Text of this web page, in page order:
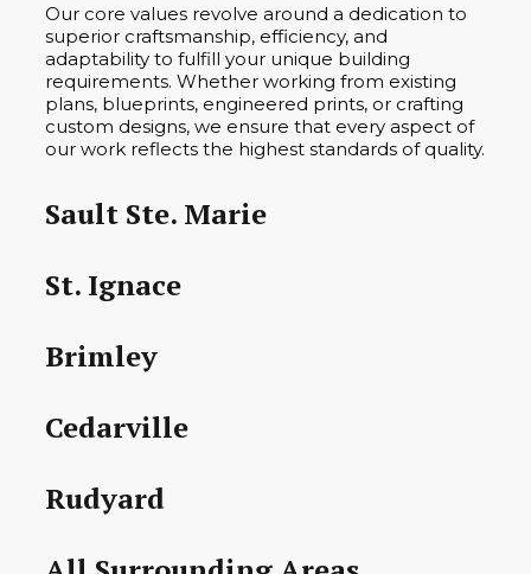
Our core values revolve around a dedication to
superior craftsmanship, efficiency, and
adaptability to fulfill your unique building
requirements. Whether working from existing
plans, blueprints, engineered prints, or crafting
custom designs, we ensure that every aspect of
our work reflects the highest standards of quality.
Sault Ste. Marie
St. Ignace
Brimley
Cedarville
Rudyard